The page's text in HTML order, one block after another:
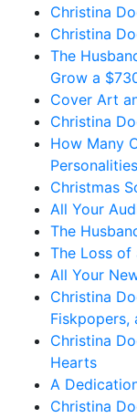
Christina
Christina
The
Grow a
Cover Art
Christina
How Many
Christmas
All Your
The
The Loss of
All Your
Christina
Fiskpopers,
Christina
Hearts
A
Christina